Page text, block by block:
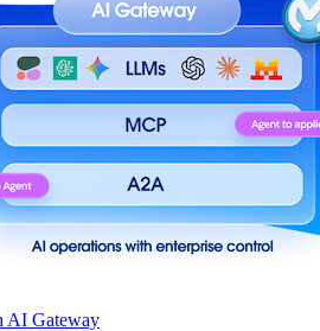
AI Gateway